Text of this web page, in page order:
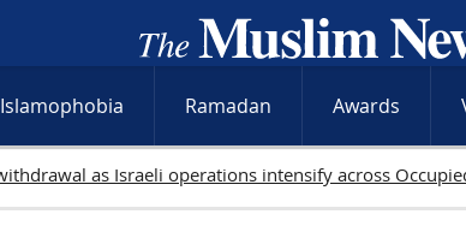
Islamophobia Ramadan Awards
19 Palestinians killed in Gaza as Israeli attacks